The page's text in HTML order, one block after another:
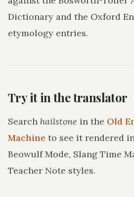
Dictionary and the Oxford
etymology entries.
Try it in the translator
Search hailstone in the Old
Machine to see it rendered
Beowulf Mode, Slang Time
Teacher Note styles.